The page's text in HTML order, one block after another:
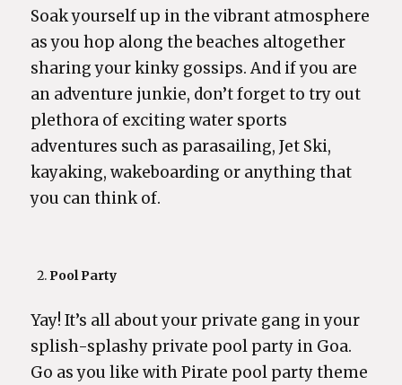
Soak yourself up in the vibrant atmosphere
as you hop along the beaches altogether
sharing your kinky gossips. And if you are
an adventure junkie, don’t forget to try out
plethora of exciting water sports
adventures such as parasailing, Jet Ski,
kayaking, wakeboarding or anything that
you can think of.
Pool Party
Yay! It’s all about your private gang in your
splish-splashy private pool party in Goa.
Go as you like with Pirate pool party theme